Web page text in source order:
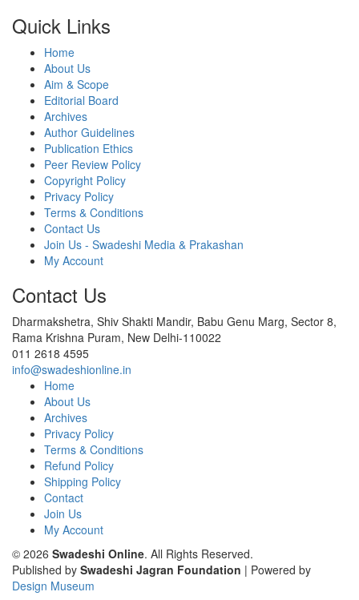
Quick Links
Home
About Us
Aim & Scope
Editorial Board
Archives
Author Guidelines
Publication Ethics
Peer Review Policy
Copyright Policy
Privacy Policy
Terms & Conditions
Contact Us
Join Us - Swadeshi Media & Prakashan
My Account
Contact Us
Dharmakshetra, Shiv Shakti Mandir, Babu Genu Marg, Sector 8,
Rama Krishna Puram, New Delhi-110022
011 2618 4595
info@swadeshionline.in
Home
About Us
Archives
Privacy Policy
Terms & Conditions
Refund Policy
Shipping Policy
Contact
Join Us
My Account
© 2026 Swadeshi Online. All Rights Reserved.
Published by Swadeshi Jagran Foundation | Powered by
Design Museum